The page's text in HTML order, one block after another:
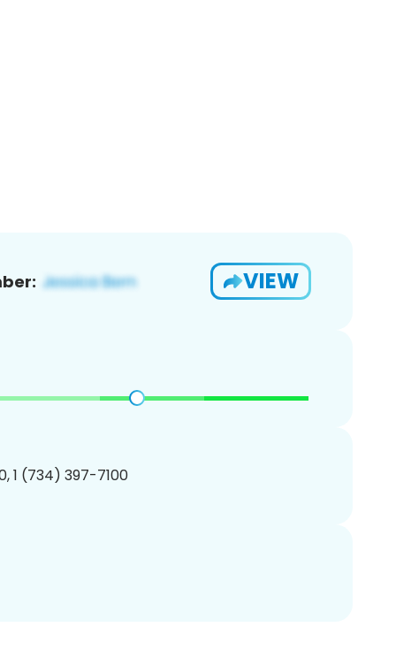
VIEW
1 (734) 397-7100